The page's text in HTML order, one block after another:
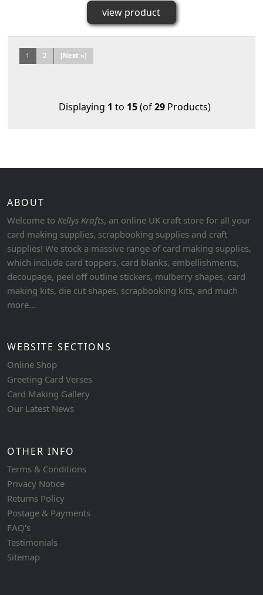
view product
1 2 [Next »]
Displaying 1 to 15(of29Products)
ABOUT
Welcome to Kellys Krafts, an online UK craft store for all your
card making supplies, scrapbooking supplies and craft
supplies! We stock a massive range of card making supplies,
which include card toppers, card blanks, embellishments,
decoupage, peel off outline stickers, mulberry shapes, card
making kits, die cut shapes, scrapbooking kits, and much
more...
WEBSITE SECTIONS
Online Shop
Greeting Card Verses
Card Making Gallery
Our Latest News
OTHER INFO
Terms & Conditions
Privacy Notice
Returns Policy
Postage & Payments
FAQ's
Testimonials
Sitemap